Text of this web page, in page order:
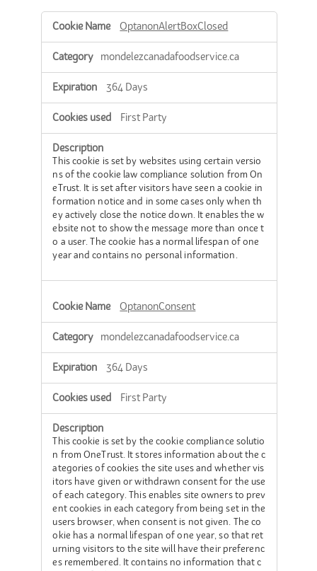
Strictly
Necessary
OptanonAlertBoxClosed
mondelezcanadafoodservice.ca
364 Days
First Party
This cookie is set by websites using certain versio
ns of the cookie law compliance solution from On
eTrust. It is set after visitors have seen a cookie in
formation notice and in some cases only when th
ey actively close the notice down. It enables the w
ebsite not to show the message more than once t
o a user. The cookie has a normal lifespan of one
year and contains no personal information.
OptanonConsent
mondelezcanadafoodservice.ca
364 Days
First Party
This cookie is set by the cookie compliance solutio
n from OneTrust. It stores information about the c
ategories of cookies the site uses and whether vis
itors have given or withdrawn consent for the use
of each category. This enables site owners to prev
ent cookies in each category from being set in the
users browser, when consent is not given. The co
okie has a normal lifespan of one year, so that ret
urning visitors to the site will have their preferenc
es remembered. It contains no information that c